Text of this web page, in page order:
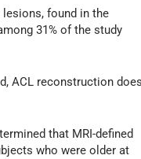
found in the
31% of the study
ACL reconstruction
that MRI-defined
who were older at